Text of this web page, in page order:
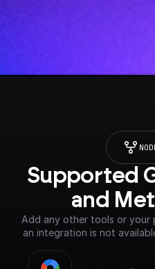
Supported
and
Add any other tools or your
an integration is not